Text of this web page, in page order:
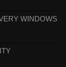
WINDOWS